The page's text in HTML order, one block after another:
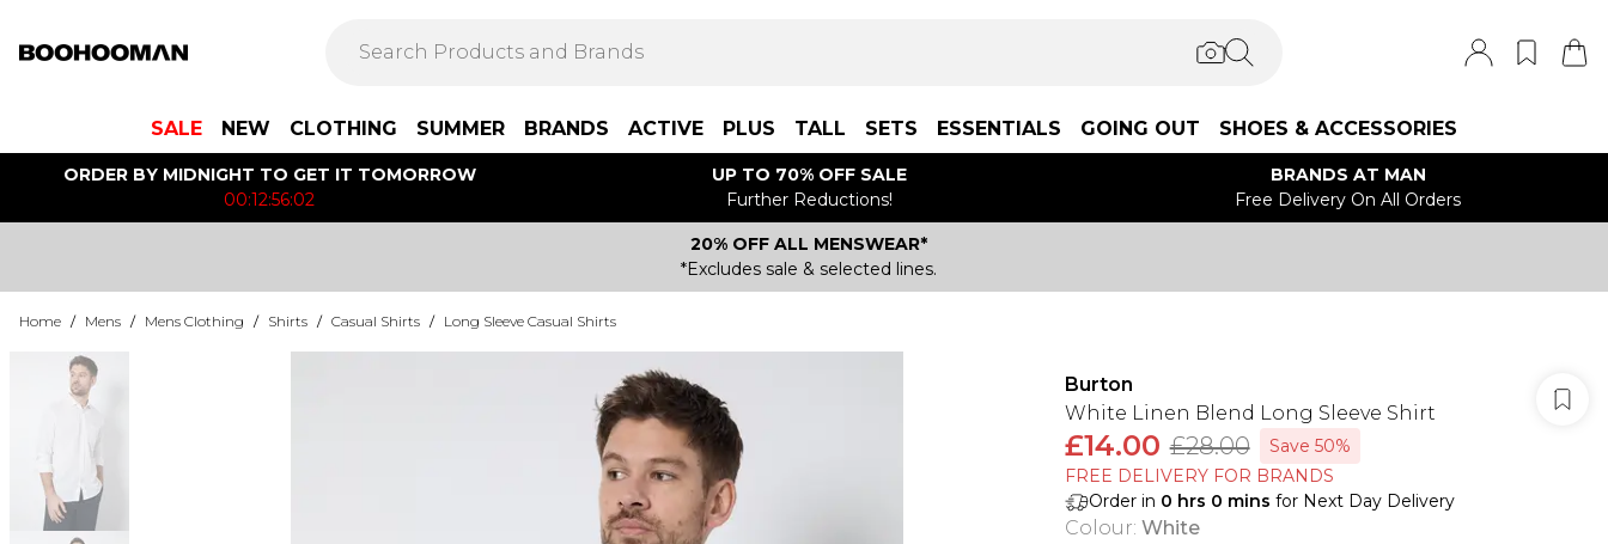
SALE NEW CLOTHING SUMMER BRANDS ACTIVE PLUS TALL SETS ESSENTIALS GOING OUT SHOES & ACCESSORIES
ORDER BY MIDNIGHT TO GET IT TOMORROW
00:12:56:02
UP TO 70% OFF SALE
Further Reductions!
BRANDS AT MAN
Free Delivery On All Orders
20% OFF ALL MENSWEAR*
*Excludes sale & selected lines.
Home / Mens / Mens Clothing / Shirts / Casual Shirts / Long Sleeve Casual Shirts
Burton
White Linen Blend Long Sleeve Shirt
£14.00 £28.00
Save 50%
FREE DELIVERY FOR BRANDS
Order in 0 hrs 0 mins for Next Day Delivery
Colour: White